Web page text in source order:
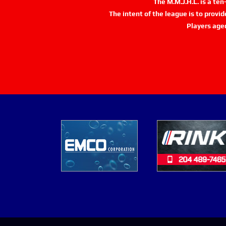
The intent of the league is to
Players